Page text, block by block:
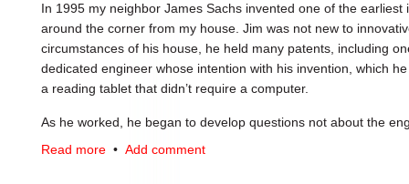
One of my first posters of my favorite German phrase, “You
Kathryn Schug
I took my first book arts class during the spring semester of
on May 10th, 1933. In memory of this tragedy, there is a
German poet Heinrich Heine: “Those who will burn books, will
plaque on my 2023 trip to Germany. The quote inspired my
the epigraph to one of my poems in that book. I stumbled upon
the collection and loved the connection it had to my artist book
In 1995 my neighbor James Sachs invented one of the
around the corner from my house. Jim was not new to
circumstances of his house, he held many patents, including
dedicated engineer whose intention with his invention, which
a reading tablet that didn’t require a computer.
As he worked, he began to develop questions not about the
form of the product: How did the form of the book develop?
Read more • Add comment